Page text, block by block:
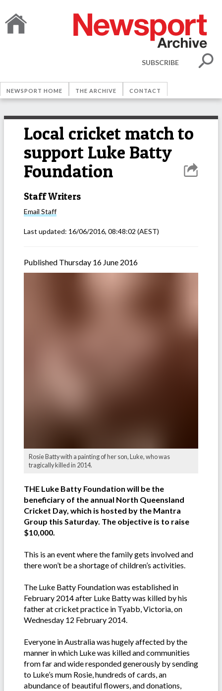
SUBSCRIBE
NEWSPORT HOME THE ARCHIVE CONTACT
Local cricket match to
support Luke Batty
Foundation
Staff Writers
Email Staff
Last updated: 16/06/2016, 08:48:02 (AEST)
Published Thursday 16 June 2016
Rosie Batty with a painting of her son, Luke, who was
tragically killed in 2014.
THE Luke Batty Foundation will be the
beneficiary of the annual North Queensland
Cricket Day, which is hosted by the Mantra
Group this Saturday. The objective is to raise
$10,000.
This is an event where the family gets involved and
there won’t be a shortage of children’s activities.
The Luke Batty Foundation was established in
February 2014 after Luke Batty was killed by his
father at cricket practice in Tyabb, Victoria, on
Wednesday 12 February 2014.
Everyone in Australia was hugely affected by the
manner in which Luke was killed and communities
from far and wide responded generously by sending
to Luke’s mum Rosie, hundreds of cards, an
abundance of beautiful flowers, and donations,